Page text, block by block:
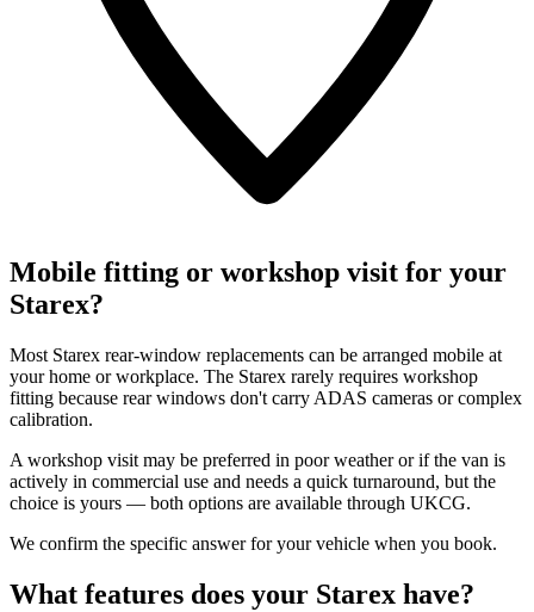
Mobile fitting or workshop visit for your
Starex?
Most Starex rear-window replacements can be arranged mobile at
your home or workplace. The Starex rarely requires workshop
fitting because rear windows don't carry ADAS cameras or complex
calibration.
A workshop visit may be preferred in poor weather or if the van is
actively in commercial use and needs a quick turnaround, but the
choice is yours — both options are available through UKCG.
We confirm the specific answer for your vehicle when you book.
What features does your Starex have?